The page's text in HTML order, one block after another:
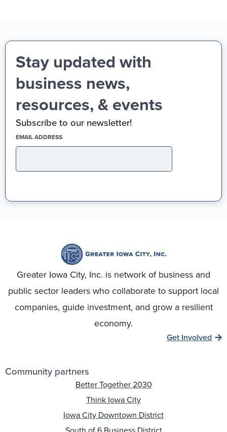
Stay updated with
business news,
resources, & events
Subscribe to our newsletter!
EMAIL ADDRESS
Greater Iowa City, Inc. is network of business and
public sector leaders who collaborate to support local
companies, guide investment, and grow a resilient
economy.
Get Involved
Community partners
Better Together 2030
Think Iowa City
Iowa City Downtown District